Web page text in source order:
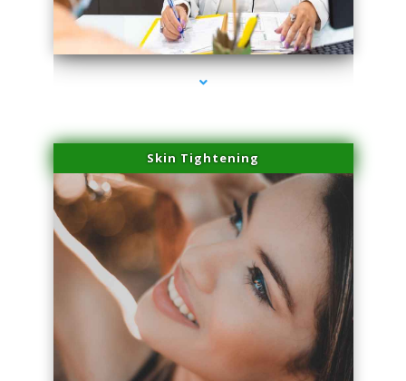
series-2000-Beauty Treatments Near Me South Miami
Skin Tightening